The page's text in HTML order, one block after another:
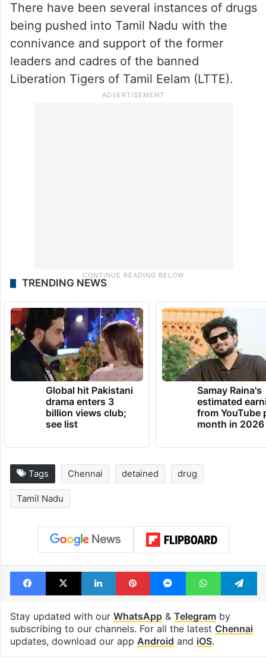
There have been several instances of drugs
being pushed into Tamil Nadu with the
connivance and support of the former
leaders and cadres of the banned
Liberation Tigers of Tamil Eelam (LTTE).
TRENDING NEWS
Global hit Pakistani
drama enters 3
billion views club;
see list
Samay Raina's
estimated
from YouTube
month in 2026
Tags Chennai detained drug
Tamil Nadu
Facebook
X LinkedInPinterestMessengerWhatsApp
Stay updated with our WhatsApp& Telegramby
subscribing to our channels. For all the latest Chennai
updates, download our app Android and iOS.